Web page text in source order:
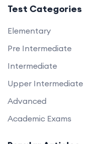
Test Categories
Elementary
Pre Intermediate
Intermediate
Upper Intermediate
Advanced
Academic Exams